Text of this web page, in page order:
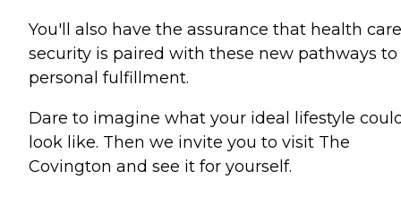
You'll also have the assurance that health care
security is paired with these new pathways to
personal fulfillment.
Dare to imagine what your ideal lifestyle
look like. Then we invite you to visit The
Covington and see it for yourself.